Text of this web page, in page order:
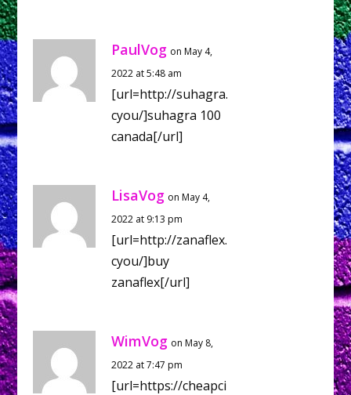
PaulVog on May 4,
2022 at 5:48 am
[url=http://suhagra.
cyou/]suhagra 100
canada[/url]
LisaVog on May 4,
2022 at 9:13 pm
[url=http://zanaflex.
cyou/]buy
zanaflex[/url]
WimVog on May 8,
2022 at 7:47 pm
[url=https://cheapci